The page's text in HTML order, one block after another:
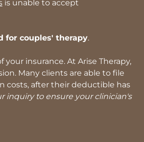
is unable to accept
for couples' therapy.
insurance. At Arise Therapy,
Many clients are able to file
costs, after their deductible has
inquiry to ensure your clinician's